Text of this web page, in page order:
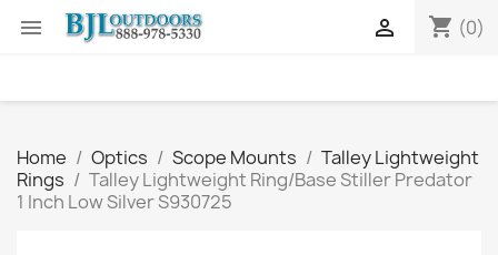
 shopping_cart (0)

Home Optics Scope Mounts
Talley Lightweight
Rings
Talley Lightweight Ring/Base Stiller Predator
1 Inch Low Silver S930725